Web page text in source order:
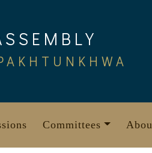
Committees